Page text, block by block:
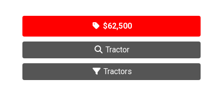
$62,500
Tractor
Tractors